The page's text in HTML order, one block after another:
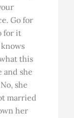
Go for
for it
this
and she
she
married
her